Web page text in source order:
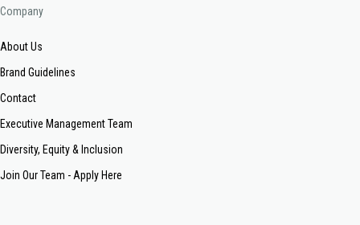
Company
About Us
Brand Guidelines
Contact
Executive Management Team
Diversity, Equity & Inclusion
Join Our Team - Apply Here